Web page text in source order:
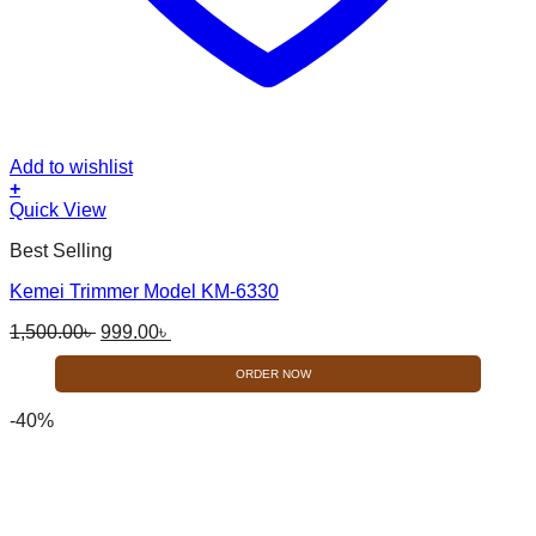
Add to wishlist
+
Quick View
Best Selling
Kemei Trimmer Model KM-6330
1,500.00৳ Original
price
1,500.00৳ .
999.00৳
price
999.00৳ .
ORDER NOW
-40%